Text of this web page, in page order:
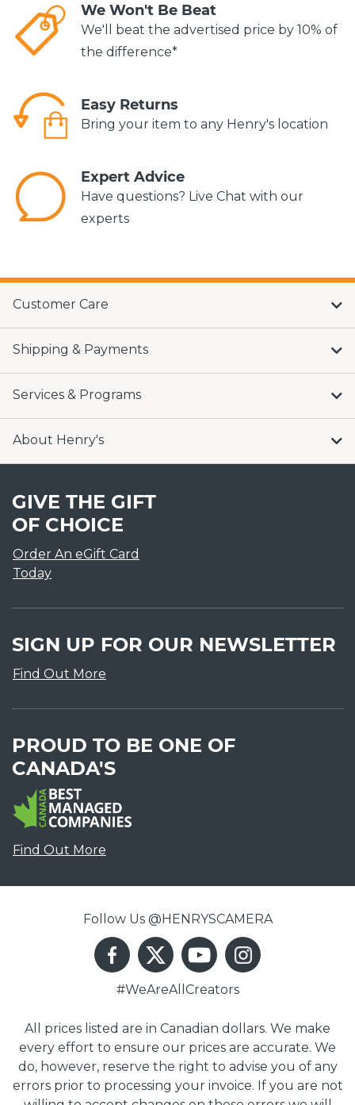
We Won't Be Beat
We'll beat the advertised price by 10% of
the difference*
Easy Returns
Bring your item to any Henry's location
Expert Advice
Have questions? Live Chat with our
experts
Customer Care
Shipping & Payments
Services & Programs
About Henry's
GIVE THE GIFT
OF CHOICE
Order An eGift Card
Today
SIGN UP FOR OUR NEWSLETTER
Find Out More
PROUD TO BE ONE OF
CANADA'S
Find Out More
Follow Us @HENRYSCAMERA
#WeAreAllCreators
All prices listed are in Canadian dollars. We make
every effort to ensure our prices are accurate. We
do, however, reserve the right to advise you of any
errors prior to processing your invoice. If you are not